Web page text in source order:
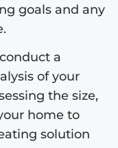
goals and any
a
of your
the size,
home to
solution